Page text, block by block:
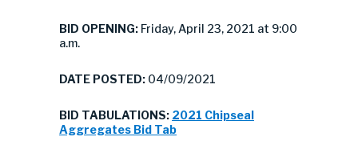
BID OPENING: Friday, April 23, 2021 at 9:00
a.m.
DATE POSTED: 04/09/2021
BID TABULATIONS: 2021 Chipseal
Aggregates Bid Tab